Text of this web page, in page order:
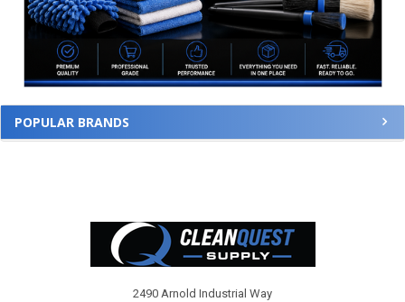
POPULAR BRANDS
2490 Arnold Industrial Way